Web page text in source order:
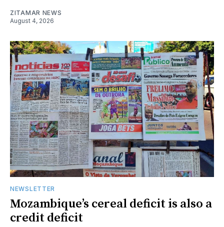
ZITAMAR NEWS
August 4, 2026
NEWSLETTER
Mozambique’s cereal deficit is also a
credit deficit